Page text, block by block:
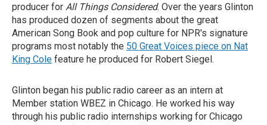
producer for All Things Considered. Over the years Glinton
has produced dozen of segments about the great
American Song Book and pop culture for NPR's signature
programs most notably the 50 Great Voices piece on Nat
King Cole feature he produced for Robert Siegel.
Glinton began his public radio career as an intern at
Member station WBEZ in Chicago. He worked his way
through his public radio internships working for Chicago